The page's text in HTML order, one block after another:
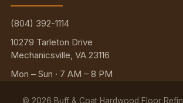
(804) 392-1114
10279 Tarleton Drive
Mechanicsville, VA 23116
Mon – Sun · 7 AM – 8 PM
© 2026 Buff & Coat Hardwood Floor